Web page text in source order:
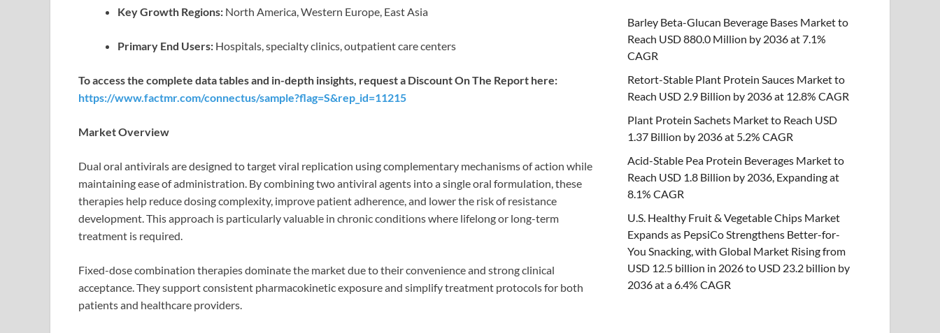
Key Growth Regions: North America, Western Europe, East Asia
Primary End Users: Hospitals, specialty clinics, outpatient care centers
To access the complete data tables and in-depth insights, request a Discount On The Report here:
https://www.factmr.com/connectus/sample?flag=S&rep_id=11215
Market Overview
Dual oral antivirals are designed to target viral replication using complementary mechanisms of action while
maintaining ease of administration. By combining two antiviral agents into a single oral formulation, these
therapies help reduce dosing complexity, improve patient adherence, and lower the risk of resistance
development. This approach is particularly valuable in chronic conditions where lifelong or long-term
treatment is required.
Fixed-dose combination therapies dominate the market due to their convenience and strong clinical
acceptance. They support consistent pharmacokinetic exposure and simplify treatment protocols for both
patients and healthcare providers.
Barley Beta-Glucan Beverage Bases Market to
Reach USD 880.0 Million by 2036 at 7.1%
CAGR
Retort-Stable Plant Protein Sauces Market to
Reach USD 2.9 Billion by 2036 at 12.8% CAGR
Plant Protein Sachets Market to Reach USD
1.37 Billion by 2036 at 5.2% CAGR
Acid-Stable Pea Protein Beverages Market to
Reach USD 1.8 Billion by 2036, Expanding at
8.1% CAGR
U.S. Healthy Fruit & Vegetable Chips Market
Expands as PepsiCo Strengthens Better-for-
You Snacking, with Global Market Rising from
USD 12.5 billion in 2026 to USD 23.2 billion by
2036 at a 6.4% CAGR